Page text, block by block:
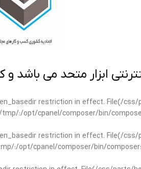
ابزار متحد می باشد و
restriction in effect. File(/
:/opt/cpanel/composer/bin/
restriction in effect. File(/
:/opt/cpanel/composer/bin/